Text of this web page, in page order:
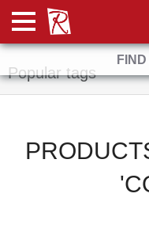
Manufacturers
Popular tags